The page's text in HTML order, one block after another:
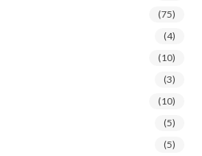
(75)
(4)
(10)
(3)
(10)
(5)
(5)